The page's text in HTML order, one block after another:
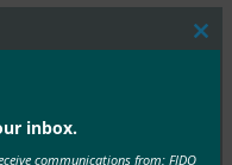
NEWS
终摆脱密码？
inbox.
communications from: FIDO